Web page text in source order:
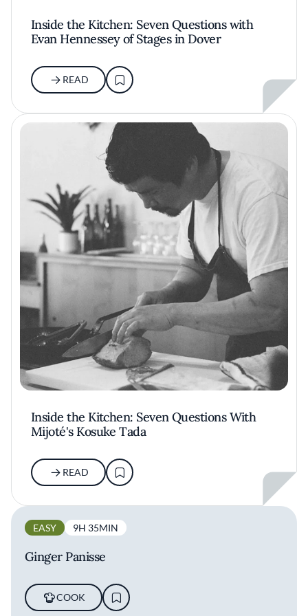
Inside the Kitchen: Seven Questions with
Evan Hennessey of Stages in Dover
READ
Inside the Kitchen: Seven Questions With
Mijoté's Kosuke Tada
READ
EASY 9H 35MIN
Ginger Panisse
COOK